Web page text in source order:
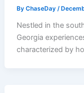
ByChaseDay/
Nestled in the
Georgia
characterized by